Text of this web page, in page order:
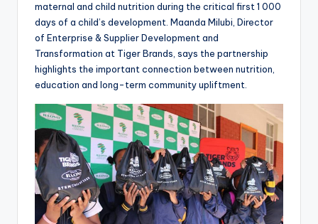
maternal and child nutrition during the critical first 1 000
days of a child’s development. Maanda Milubi, Director
of Enterprise & Supplier Development and
Transformation at Tiger Brands, says the partnership
highlights the important connection between nutrition,
education and long-term community upliftment.